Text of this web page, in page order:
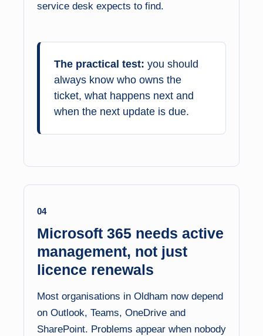
service desk expects to find.
The practical test: you should
always know who owns the
ticket, what happens next and
when the next update is due.
04
Microsoft 365 needs active
management, not just
licence renewals
Most organisations in Oldham now depend
on Outlook, Teams, OneDrive and
SharePoint. Problems appear when nobody